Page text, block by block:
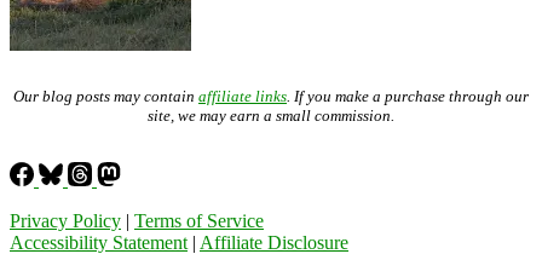
Our blog posts may contain affiliate links . If you make a purchase through our
site, we may earn a small commission.
Privacy Policy | Terms of Service
Accessibility Statement | Affiliate Disclosure